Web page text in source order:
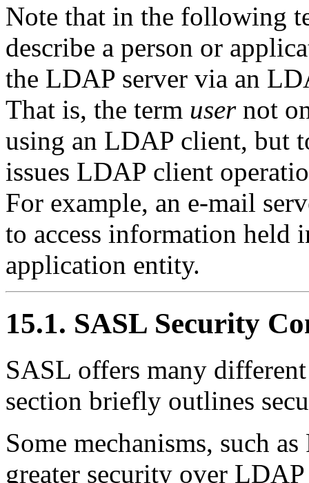
Note that in the following
describe a person or
the LDAP server via an
That is, the term usernot
using an LDAP client, but
issues LDAP client
For example, an e-mail
to access information held
application entity.
15.1. SASL Security
SASL offers many
section briefly outlines
Some mechanisms, such
greater security over